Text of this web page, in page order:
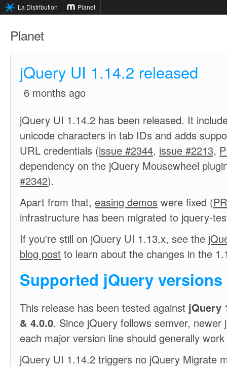
La Distribution Planet
Planet
jQuery UI 1.14.2 released
6 months ago
jQuery UI 1.14.2 has been released. It
unicode characters in tab IDs and adds
URL credentials (issue #2344, issue #2213,
dependency on the jQuery Mousewheel
#2342).
Apart from that, easing demos were fixed (
infrastructure has been migrated to jquery-
If you're still on jQuery UI 1.13.x, see the
blog post to learn about the changes in the
Supported jQuery versions
This release has been tested against jQuery
& 4.0.0. Since jQuery follows semver,
each major version line should generally
jQuery UI 1.14.2 triggers no jQuery Migrate